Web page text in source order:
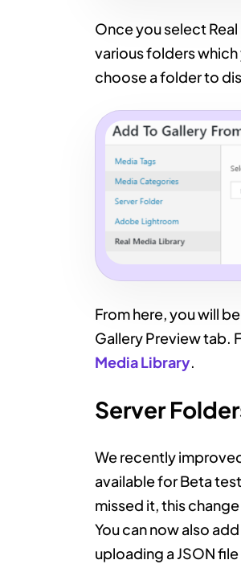
Once you select
various folders which
choose a folder to
From here, you will
Gallery Preview tab.
Media Library.
Server
We recently
available for Beta
missed it, this
You can now also
uploading a JSON